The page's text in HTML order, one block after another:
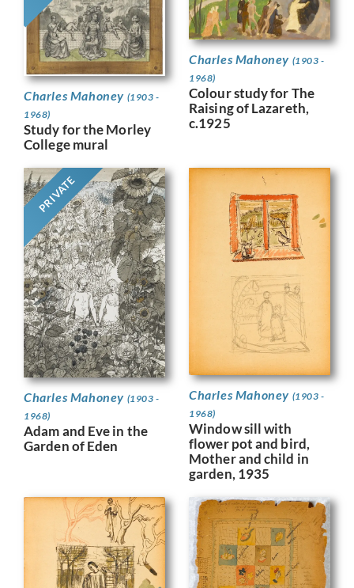
Charles Mahoney (1903 -
1968)
Study for the Morley
College mural
Charles Mahoney (1903 -
1968)
Colour study for The
Raising of Lazareth,
c.1925
PRIVATE
Charles Mahoney (1903 -
1968)
Adam and Eve in the
Garden of Eden
Charles Mahoney (1903 -
1968)
Window sill with
flower pot and bird,
Mother and child in
garden, 1935